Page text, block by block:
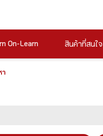
On-Learn สินค้าที่สนใจ
า